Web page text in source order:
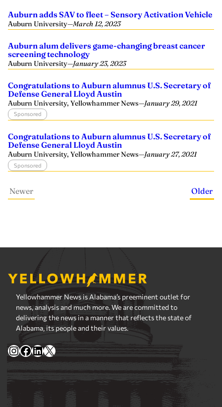
Auburn adds SAV to fleet – Sensory Activation Vehicle
Auburn University—March 12, 2023
Auburn alum delivers game-changing breast cancer
screening technology
Auburn University—January 23, 2023
Congratulations to Auburn alumnus U.S. Secretary of
Defense General Lloyd Austin
Auburn University, Yellowhammer News—January 29, 2021
Sponsored
Congratulations to Auburn alumnus U.S. Secretary of
Defense General Lloyd Austin
Auburn University, Yellowhammer News—January 27, 2021
Sponsored
Newer Older
Yellowhammer News is Alabama’s preeminent outlet for
news, analysis and much more. We are committed to
delivering the news in a manner that reflects the state of
Alabama, its people and their values.
Instagram
Facebook
LinkedIn
X